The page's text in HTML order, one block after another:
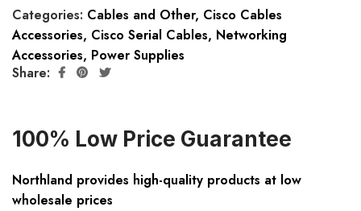
Categories: Cables and Other, Cisco Cables
Accessories, Cisco Serial Cables, Networking
Accessories, Power Supplies
Share:
100% Low Price Guarantee
Northland provides high-quality products at low
wholesale prices